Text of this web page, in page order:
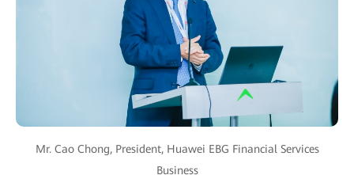
Mr. Cao Chong, President, Huawei EBG Financial Services
Business